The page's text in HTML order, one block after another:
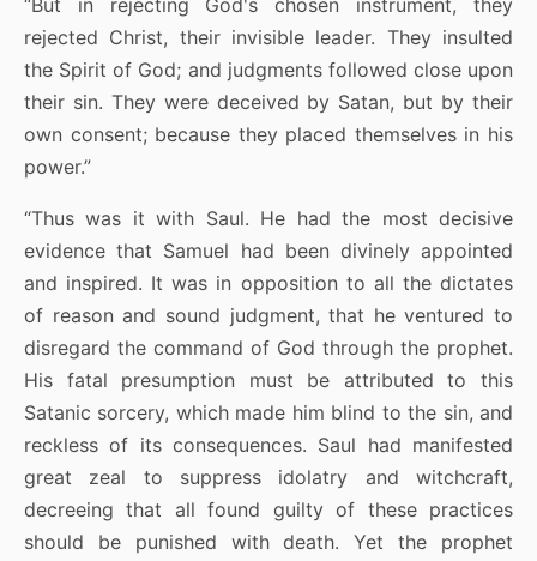
“But in rejecting God's chosen instrument, they
rejected Christ, their invisible leader. They insulted
the Spirit of God; and judgments followed close upon
their sin. They were deceived by Satan, but by their
own consent; because they placed themselves in his
power.”
“Thus was it with Saul. He had the most decisive
evidence that Samuel had been divinely appointed
and inspired. It was in opposition to all the dictates
of reason and sound judgment, that he ventured to
disregard the command of God through the prophet.
His fatal presumption must be attributed to this
Satanic sorcery, which made him blind to the sin, and
reckless of its consequences. Saul had manifested
great zeal to suppress idolatry and witchcraft,
decreeing that all found guilty of these practices
should be punished with death. Yet the prophet